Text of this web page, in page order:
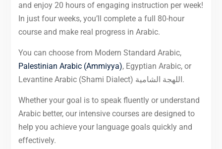
and enjoy 20 hours of engaging instruction per week!
In just four weeks, you’ll complete a full 80-hour
course and make real progress in Arabic.
You can choose from Modern Standard Arabic,
Palestinian Arabic (Ammiyya), Egyptian Arabic, or
Levantine Arabic (Shami Dialect) اللهجة الشامية.
Whether your goal is to speak fluently or understand
Arabic better, our intensive courses are designed to
help you achieve your language goals quickly and
effectively.